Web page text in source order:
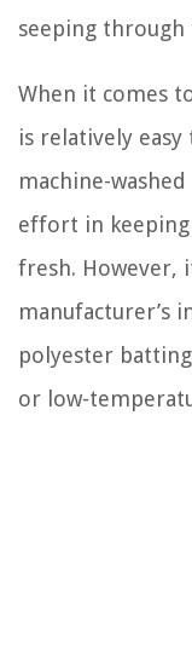
seeping
When it comes
is relatively
machine-
effort in keeping
fresh.
manufacturer’s
polyester
or low-